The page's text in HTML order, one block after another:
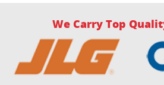
We Carry Top